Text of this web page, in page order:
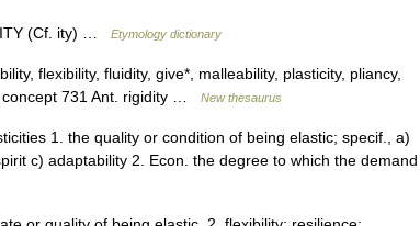
ITY (Cf. ity) … Etymology dictionary
flexibility, fluidity, give*, malleability, plasticity, pliancy,
concept 731 Ant. rigidity …
New thesaurus
1. the quality or condition of being elastic; specif., a)
c) adaptability 2. Econ. the degree to which the demand